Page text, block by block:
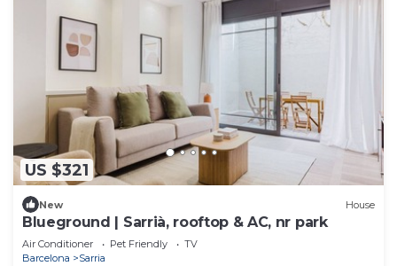
US $321
New House
Blueground | Sarrià, rooftop & AC, nr park
Air Conditioner Pet Friendly
TV
Barcelona
Sarria